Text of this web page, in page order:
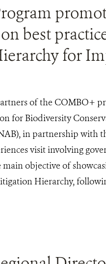
best
for
of the COMBO+
for Biodiversity
in partnership with
visit involving
objective of
Hierarchy,